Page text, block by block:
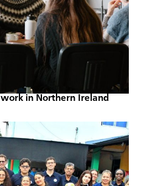
in Northern Ireland